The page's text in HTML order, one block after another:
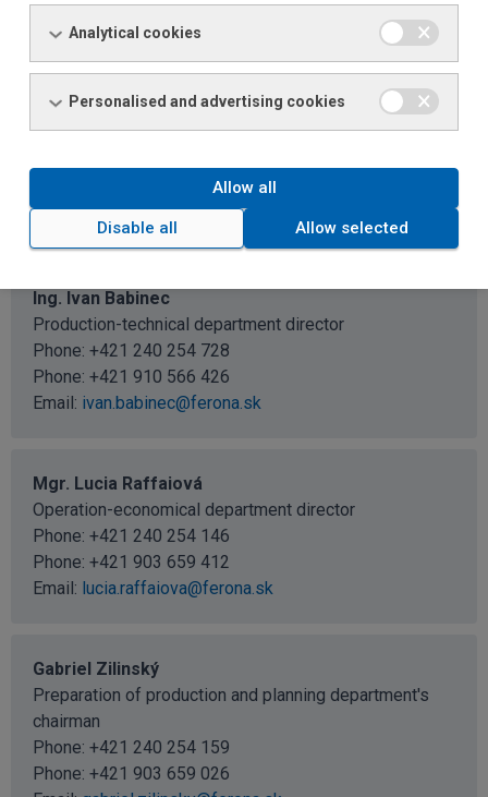
Assistant to the director
Phone:+420 498 514 012
Phone:+420 722 464 624
Email:
Asistentka riaditeľa
FERONA Slovakia, a.s. – Steel Servis
Centrum office
Ing. Ivan Babinec
Production-technical department director
Phone: +421 240 254 728
Phone: +421 910 566 426
Email: ivan.babinec@ferona.sk
Mgr. Lucia Raffaiová
Operation-economical department director
Phone: +421 240 254 146
Phone: +421 903 659 412
Email: lucia.raffaiova@ferona.sk
Gabriel Zilinský
Preparation of production and planning department's
chairman
Phone: +421 240 254 159
Phone: +421 903 659 026
Analytical cookies
Personalised and advertising cookies
Allow all
Disable all Allow selected